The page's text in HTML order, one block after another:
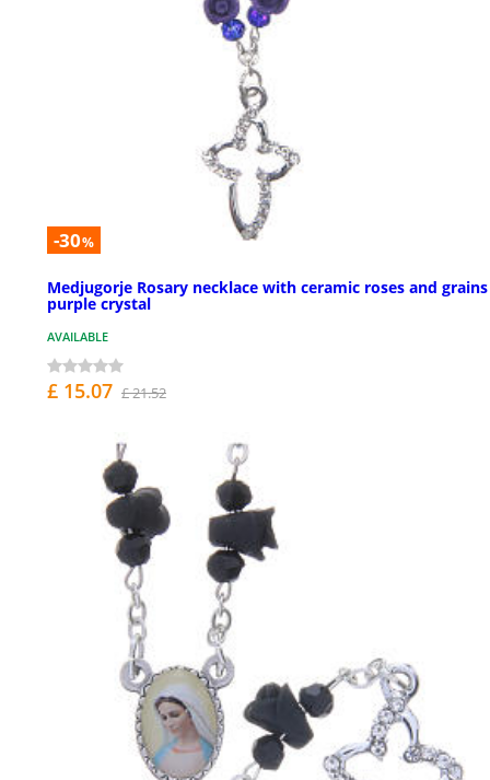
-30%
Medjugorje Rosary necklace with ceramic roses and
purple crystal
AVAILABLE
£ 15.07 £ 21.52